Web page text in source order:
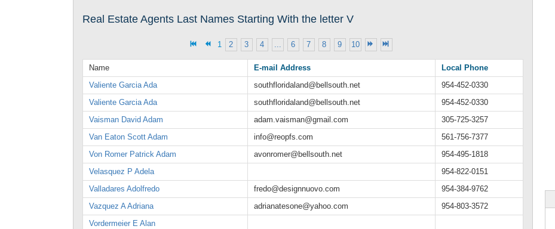
Real Estate Agents Last Names Starting With the letter V
1 2 3 4 ... 6 7 8 9 10
Name E-mail Address
Local Phone
Valiente Garcia Ada
southfloridaland@bellsouth.net
954-452-0330
Valiente Garcia Ada
southfloridaland@bellsouth.net
954-452-0330
Vaisman David Adam
adam.vaisman@gmail.com
305-725-3257
Van Eaton Scott Adam
info@reopfs.com
561-756-7377
Von Romer Patrick Adam
avonromer@bellsouth.net
954-495-1818
Velasquez P Adela
954-822-0151
Valladares Adolfredo
fredo@designnuovo.com
954-384-9762
Vazquez A Adriana
adrianatesone@yahoo.com
954-803-3572
Vordermeier E Alan